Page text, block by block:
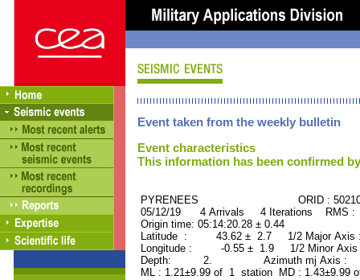
Event taken from the weekly bulletin
Event characteristics
This information has been confirmed
PYRENEES ORID :
05/12/19 4 Arrivals 4 Iterations RMS :
Origin time: 05:14:20.28 ± 0.44
Latitude : 43.62 ± 2.7 1/2 Major
Longitude : -0.55 ± 1.9 1/2 Minor
Depth: 2. Azimuth mj Axis :
ML : 1.21±9.99 of 1 station MD : 1.43±9.99